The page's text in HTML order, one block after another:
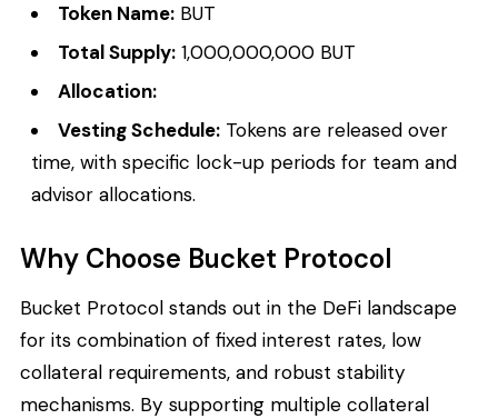
Token Name: BUT
Total Supply: 1,000,000,000 BUT
Allocation:
Vesting Schedule: Tokens are released over
time, with specific lock-up periods for team and
advisor allocations.
Why Choose Bucket Protocol
Bucket Protocol stands out in the DeFi landscape
for its combination of fixed interest rates, low
collateral requirements, and robust stability
mechanisms. By supporting multiple collateral